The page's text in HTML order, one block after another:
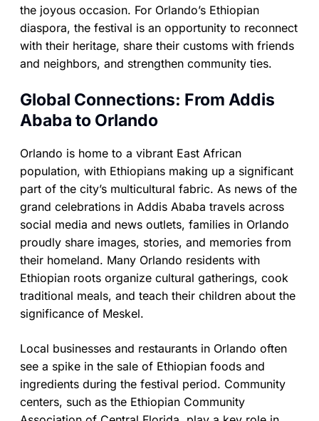
the joyous occasion. For Orlando’s Ethiopian
diaspora, the festival is an opportunity to reconnect
with their heritage, share their customs with friends
and neighbors, and strengthen community ties.
Global Connections: From Addis
Ababa to Orlando
Orlando is home to a vibrant East African
population, with Ethiopians making up a significant
part of the city’s multicultural fabric. As news of the
grand celebrations in Addis Ababa travels across
social media and news outlets, families in Orlando
proudly share images, stories, and memories from
their homeland. Many Orlando residents with
Ethiopian roots organize cultural gatherings, cook
traditional meals, and teach their children about the
significance of Meskel.
Local businesses and restaurants in Orlando often
see a spike in the sale of Ethiopian foods and
ingredients during the festival period. Community
centers, such as the Ethiopian Community